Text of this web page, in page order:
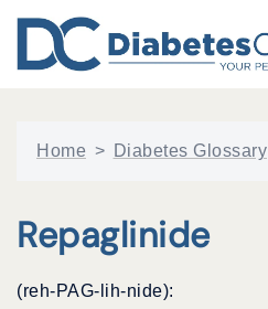
content
Home > Diabetes Glossary
Repaglinide
(reh-PAG-lih-nide):